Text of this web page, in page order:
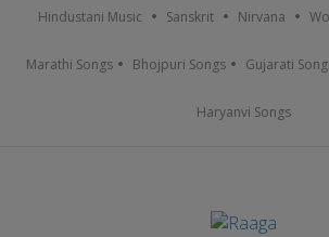
Hindustani Music Sanskrit Nirvana
Marathi Songs Bhojpuri Songs Gujarati
Haryanvi Songs